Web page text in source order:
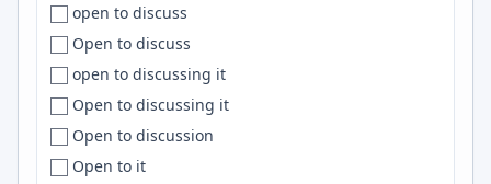
Connecticut
Conroe
Constanța
Cookeville
Copenhagen
Coral Springs
Nuxt
Shell
Deep Learning
JavaScript/TypeScript
RxJS
D3
open to discuss
Open to discuss
open to discussing it
Open to discussing it
Open to discussion
Open to it